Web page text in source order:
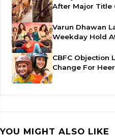
After Major Title
Varun Dhawan
Weekday Hold
CBFC Objection
Change For
YOU MIGHT ALSO LIKE